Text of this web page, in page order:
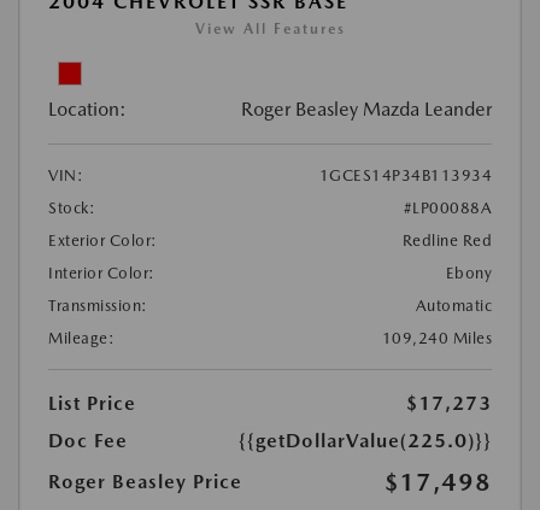
View All Features
Location: Roger Beasley Mazda Leander
VIN:
1GCES14P34B113934
Stock:
#LP00088A
Exterior Color:
Redline Red
Interior Color:
Ebony
Transmission:
Automatic
Mileage:
109,240 Miles
List Price
$17,273
Doc Fee
{{getDollarValue(225.0)}}
Roger Beasley Price
$17,498